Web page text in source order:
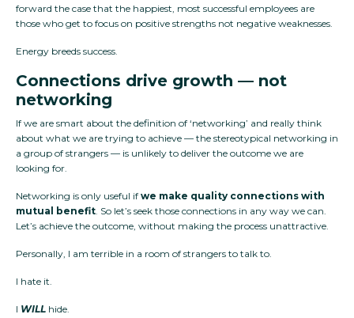
forward the case that the happiest, most successful employees are
those who get to focus on positive strengths not negative weaknesses.
Energy breeds success.
Connections drive growth — not
networking
If we are smart about the definition of ‘networking’ and really think
about what we are trying to achieve — the stereotypical networking in
a group of strangers — is unlikely to deliver the outcome we are
looking for.
Networking is only useful if we make quality connections with
mutual benefit . So let’s seek those connections in any way we can.
Let’s achieve the outcome, without making the process unattractive.
Personally, I am terrible in a room of strangers to talk to.
I hate it.
I WILL hide.